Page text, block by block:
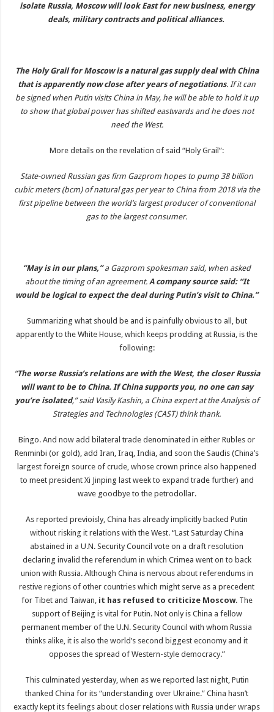
isolate Russia, Moscow will look East for new business, energy
deals, military contracts and political alliances.
The Holy Grail for Moscow is a natural gas supply deal with China
that is apparently now close after years of negotiations. If it can
be signed when Putin visits China in May, he will be able to hold it up
to show that global power has shifted eastwards and he does not
need the West.
More details on the revelation of said “Holy Grail”:
State-owned Russian gas firm Gazprom hopes to pump 38 billion
cubic meters (bcm) of natural gas per year to China from 2018 via the
first pipeline between the world’s largest producer of conventional
gas to the largest consumer.
“May is in our plans,” a Gazprom spokesman said, when asked
about the timing of an agreement. A company source said: “It
would be logical to expect the deal during Putin’s visit to China.”
Summarizing what should be and is painfully obvious to all, but
apparently to the White House, which keeps prodding at Russia, is the
following:
“The worse Russia’s relations are with the West, the closer Russia
will want to be to China. If China supports you, no one can say
you’re isolated,” said Vasily Kashin, a China expert at the Analysis of
Strategies and Technologies (CAST) think thank.
Bingo. And now add bilateral trade denominated in either Rubles or
Renminbi (or gold), add Iran, Iraq, India, and soon the Saudis (China’s
largest foreign source of crude, whose crown prince also happened
to meet president Xi Jinping last week to expand trade further) and
wave goodbye to the petrodollar.
As reported previoisly, China has already implicitly backed Putin
without risking it relations with the West. “Last Saturday China
abstained in a U.N. Security Council vote on a draft resolution
declaring invalid the referendum in which Crimea went on to back
union with Russia. Although China is nervous about referendums in
restive regions of other countries which might serve as a precedent
for Tibet and Taiwan, it has refused to criticize Moscow. The
support of Beijing is vital for Putin. Not only is China a fellow
permanent member of the U.N. Security Council with whom Russia
thinks alike, it is also the world’s second biggest economy and it
opposes the spread of Western-style democracy.”
This culminated yesterday, when as we reported last night, Putin
thanked China for its “understanding over Ukraine.” China hasn’t
exactly kept its feelings about closer relations with Russia under wraps